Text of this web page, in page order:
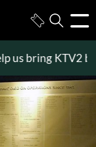
bring KTV2 back